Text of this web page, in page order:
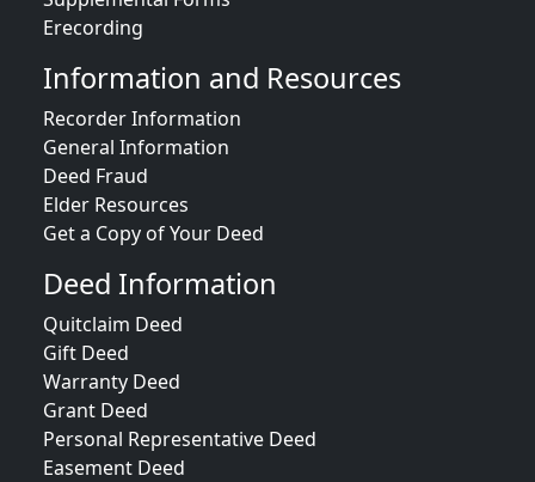
Erecording
Information and Resources
Recorder Information
General Information
Deed Fraud
Elder Resources
Get a Copy of Your Deed
Deed Information
Quitclaim Deed
Gift Deed
Warranty Deed
Grant Deed
Personal Representative Deed
Easement Deed